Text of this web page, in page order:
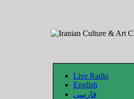
Live Radio
English
فارسی